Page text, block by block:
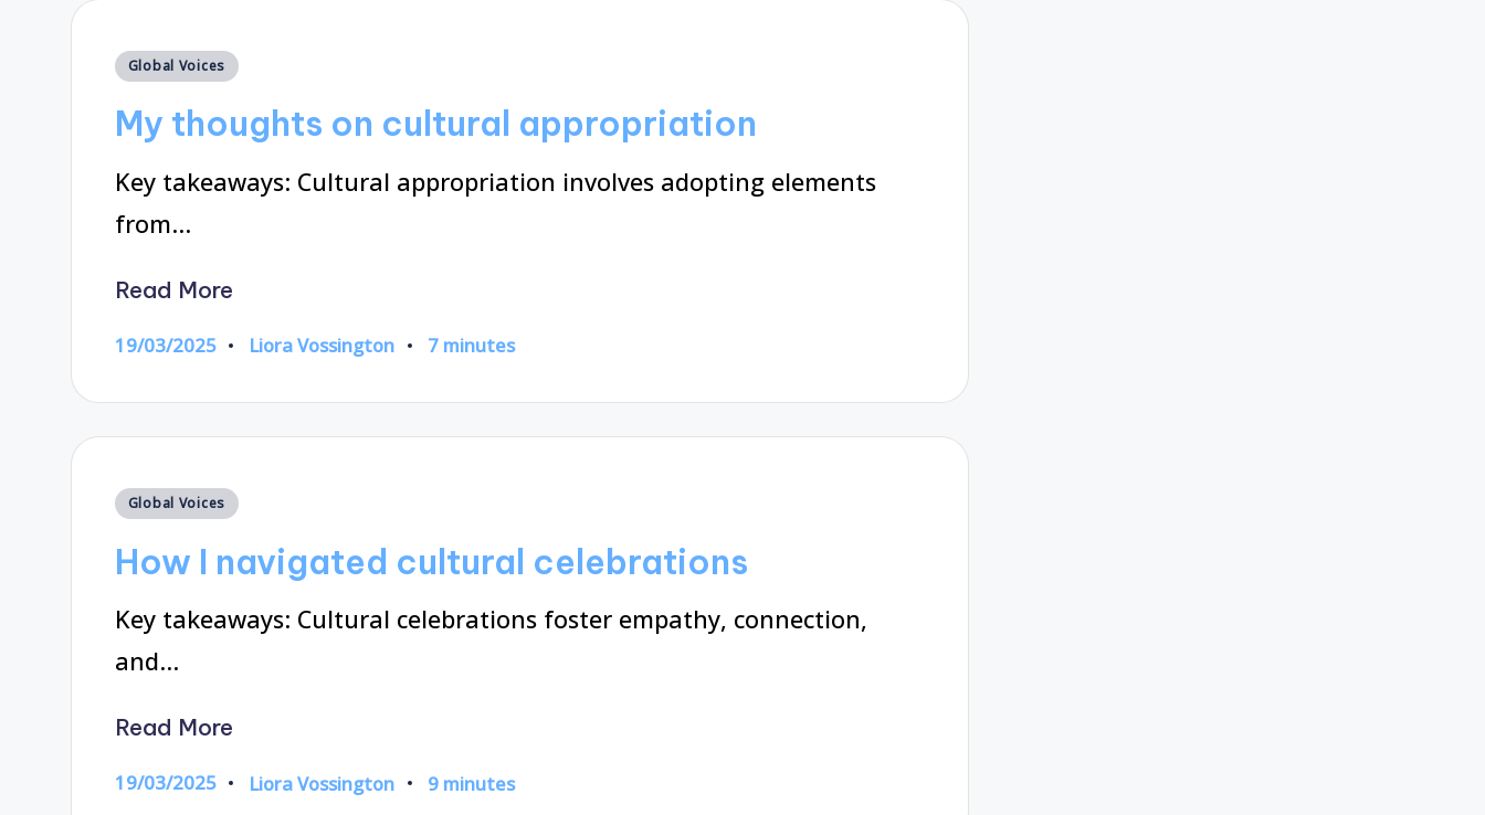
Posted
Global Voices
My thoughts on cultural appropriation
Key takeaways: Cultural appropriation involves adopting elements
from…
Read More
19/03/2025
Posted
Liora Vossington 7 minutes
Posted
Global Voices
How I navigated cultural celebrations
Key takeaways: Cultural celebrations foster empathy, connection,
and…
Read More
19/03/2025
Posted
Liora Vossington 9 minutes